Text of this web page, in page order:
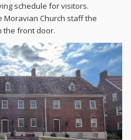
schedule for visitors.
Church staff the
the front door.